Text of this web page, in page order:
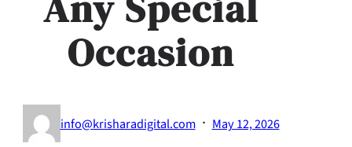
Occasion
info@krisharadigital.com · May 12, 2026